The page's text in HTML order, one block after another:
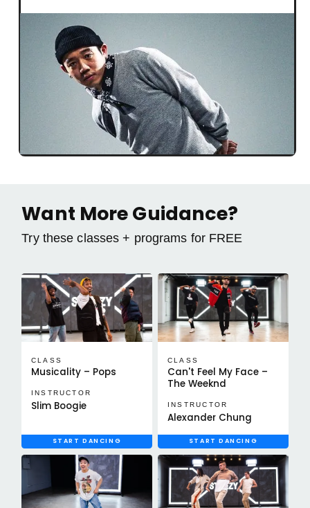
Want More Guidance?
Try these classes + programs for FREE
CLASS
Musicality – Pops
INSTRUCTOR
Slim Boogie
START DANCING
CLASS
Can't Feel My Face –
The Weeknd
INSTRUCTOR
Alexander Chung
START DANCING